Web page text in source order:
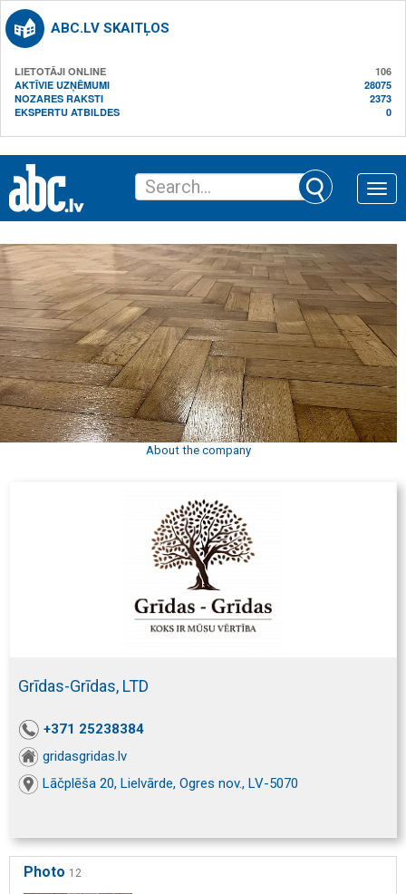
ABC.LV SKAITĻOS
LIETOTĀJI ONLINE
106
AKTĪVIE UZŅĒMUMI
28075
NOZARES RAKSTI
2373
EKSPERTU ATBILDES
0
Toggle
About the company
Grīdas-Grīdas, LTD
+371 25238384
gridasgridas.lv
Lāčplēša 20, Lielvārde, Ogres nov., LV-5070
Photo 12